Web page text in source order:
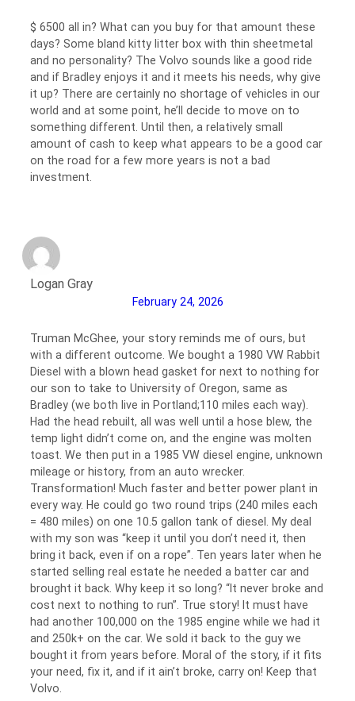
$ 6500 all in? What can you buy for that amount these
days? Some bland kitty litter box with thin sheetmetal
and no personality? The Volvo sounds like a good ride
and if Bradley enjoys it and it meets his needs, why give
it up? There are certainly no shortage of vehicles in our
world and at some point, he’ll decide to move on to
something different. Until then, a relatively small
amount of cash to keep what appears to be a good car
on the road for a few more years is not a bad
investment.
Logan Gray
February 24, 2026
Truman McGhee, your story reminds me of ours, but
with a different outcome. We bought a 1980 VW Rabbit
Diesel with a blown head gasket for next to nothing for
our son to take to University of Oregon, same as
Bradley (we both live in Portland;110 miles each way).
Had the head rebuilt, all was well until a hose blew, the
temp light didn’t come on, and the engine was molten
toast. We then put in a 1985 VW diesel engine, unknown
mileage or history, from an auto wrecker.
Transformation! Much faster and better power plant in
every way. He could go two round trips (240 miles each
= 480 miles) on one 10.5 gallon tank of diesel. My deal
with my son was “keep it until you don’t need it, then
bring it back, even if on a rope”. Ten years later when he
started selling real estate he needed a batter car and
brought it back. Why keep it so long? “It never broke and
cost next to nothing to run”. True story! It must have
had another 100,000 on the 1985 engine while we had it
and 250k+ on the car. We sold it back to the guy we
bought it from years before. Moral of the story, if it fits
your need, fix it, and if it ain’t broke, carry on! Keep that
Volvo.